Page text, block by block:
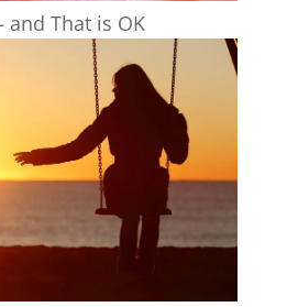
and That is OK